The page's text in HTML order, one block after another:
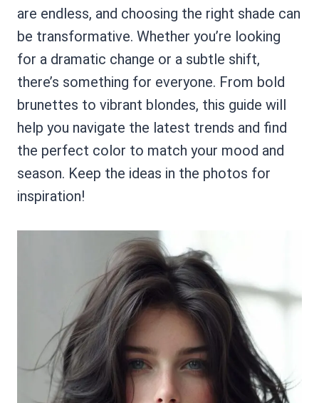
are endless, and choosing the right shade can
be transformative. Whether you’re looking
for a dramatic change or a subtle shift,
there’s something for everyone. From bold
brunettes to vibrant blondes, this guide will
help you navigate the latest trends and find
the perfect color to match your mood and
season. Keep the ideas in the photos for
inspiration!